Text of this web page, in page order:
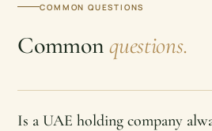
COMMON QUESTIONS
Commonquestions.
Is a UAE holding company